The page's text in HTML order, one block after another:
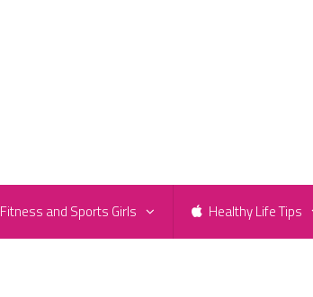
Fitness and Sports Girls Healthy Life Tips